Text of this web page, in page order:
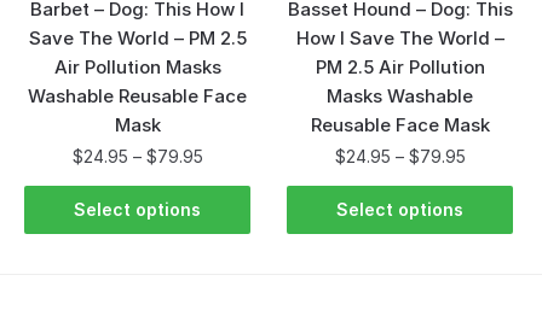
Barbet – Dog: This How I
Save The World – PM 2.5
Air Pollution Masks
Washable Reusable Face
Mask
$24.95 – $79.95
Select options
Basset Hound – Dog: This
How I Save The World –
PM 2.5 Air Pollution
Masks Washable
Reusable Face Mask
$24.95 – $79.95
Select options